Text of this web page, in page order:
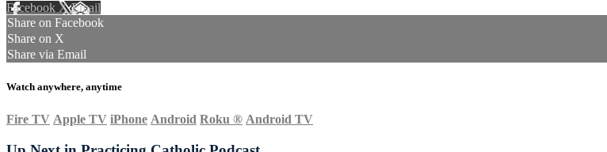
Facebook XEmail
Share on Facebook
Share on X
Share via Email
Watch anywhere, anytime
Fire TV Apple TV iPhone Android Roku ® Android TV